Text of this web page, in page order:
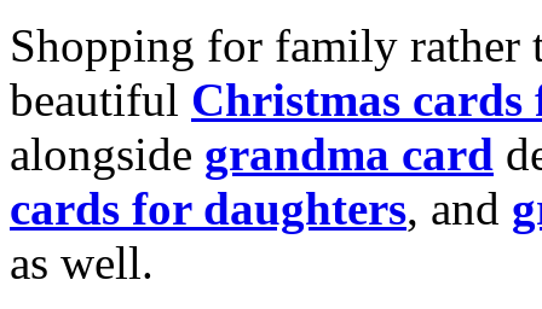
Shopping for family rather
beautiful Christmas cards
alongside grandma card
cards for daughters, and
as well.